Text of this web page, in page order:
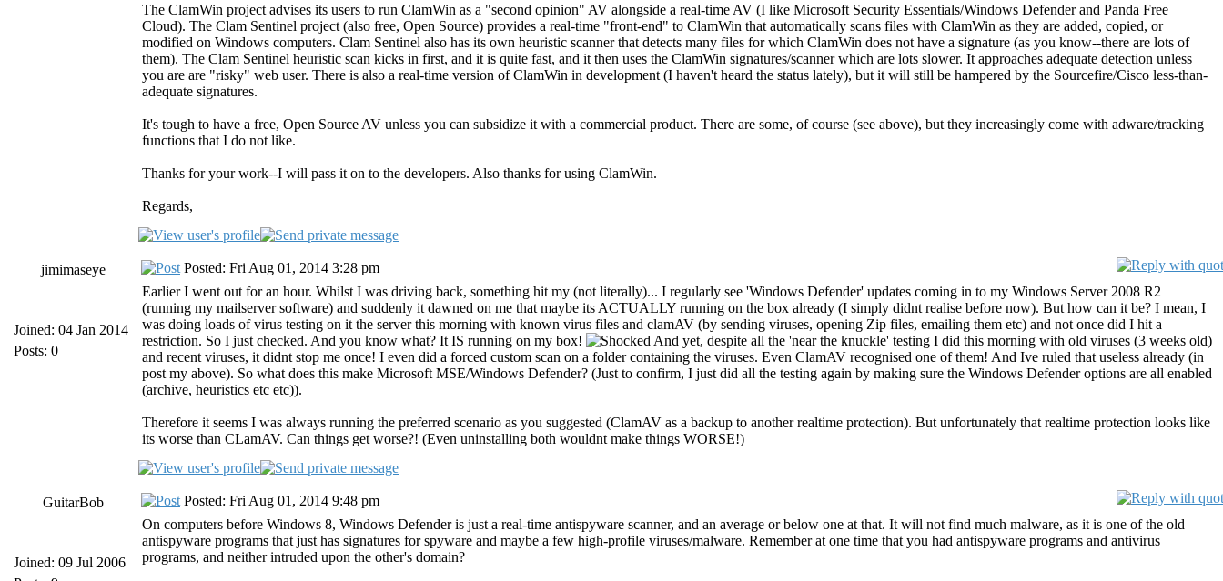
The ClamWin project advises its users to run ClamWin as a "second opinion" AV alongside a real-time AV (I like Microsoft Security Essentials/Windows Defender and Panda Free
Cloud). The Clam Sentinel project (also free, Open Source) provides a real-time "front-end" to ClamWin that automatically scans files with ClamWin as they are added, copied, or
modified on Windows computers. Clam Sentinel also has its own heuristic scanner that detects many files for which ClamWin does not have a signature (as you know--there are lots of
them). The Clam Sentinel heuristic scan kicks in first, and it is quite fast, and it then uses the ClamWin signatures/scanner which are lots slower. It approaches adequate detection unless
you are are "risky" web user. There is also a real-time version of ClamWin in development (I haven't heard the status lately), but it will still be hampered by the Sourcefire/Cisco less-than-
adequate signatures.
It's tough to have a free, Open Source AV unless you can subsidize it with a commercial product. There are some, of course (see above), but they increasingly come with adware/tracking
functions that I do not like.
Thanks for your work--I will pass it on to the developers. Also thanks for using ClamWin.
Regards,
jimimaseye
Joined: 04 Jan 2014
Posts: 0
Posted: Fri Aug 01, 2014 3:28 pm
Earlier I went out for an hour. Whilst I was driving back, something hit my (not literally)... I regularly see 'Windows Defender' updates coming in to my Windows Server 2008 R2
(running my mailserver software) and suddenly it dawned on me that maybe its ACTUALLY running on the box already (I simply didnt realise before now). But how can it be? I mean, I
was doing loads of virus testing on it the server this morning with known virus files and clamAV (by sending viruses, opening Zip files, emailing them etc) and not once did I hit a
restriction. So I just checked. And you know what? It IS running on my box!
And yet, despite all the 'near the knuckle' testing I did this morning with old viruses (3 weeks old)
and recent viruses, it didnt stop me once! I even did a forced custom scan on a folder containing the viruses. Even ClamAV recognised one of them! And Ive ruled that useless already (in
post my above). So what does this make Microsoft MSE/Windows Defender? (Just to confirm, I just did all the testing again by making sure the Windows Defender options are all enabled
(archive, heuristics etc etc)).
Therefore it seems I was always running the preferred scenario as you suggested (ClamAV as a backup to another realtime protection). But unfortunately that realtime protection looks like
its worse than CLamAV. Can things get worse?! (Even uninstalling both wouldnt make things WORSE!)
GuitarBob
Joined: 09 Jul 2006
Posted: Fri Aug 01, 2014 9:48 pm
On computers before Windows 8, Windows Defender is just a real-time antispyware scanner, and an average or below one at that. It will not find much malware, as it is one of the old
antispyware programs that just has signatures for spyware and maybe a few high-profile viruses/malware. Remember at one time that you had antispyware programs and antivirus
programs, and neither intruded upon the other's domain?